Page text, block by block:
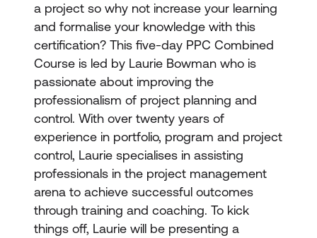
a project so why not increase your learning
and formalise your knowledge with this
certification? This five-day PPC Combined
Course is led by Laurie Bowman who is
passionate about improving the
professionalism of project planning and
control. With over twenty years of
experience in portfolio, program and project
control, Laurie specialises in assisting
professionals in the project management
arena to achieve successful outcomes
through training and coaching. To kick
things off, Laurie will be presenting a